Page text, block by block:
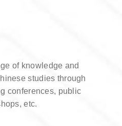
of knowledge and
studies through
conferences, public
etc.